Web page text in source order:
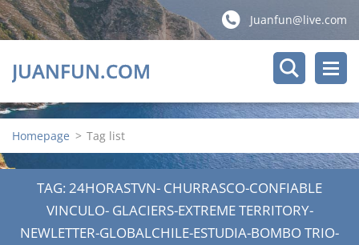
Juanfun@live.com
JUANFUN.COM
Homepage > Tag list
TAG: 24HORASTVN- CHURRASCO-CONFIABLE
VINCULO- GLACIERS-EXTREME TERRITORY-
NEWLETTER-GLOBALCHILE-ESTUDIA-BOMBO TRIO-